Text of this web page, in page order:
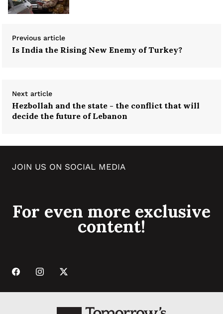
Previous article
Is India the Rising New Enemy of Turkey?
Next article
Hezbollah and the state - the conflict that will
decide the future of Lebanon
JOIN US ON SOCIAL MEDIA
For even more exclusive
content!